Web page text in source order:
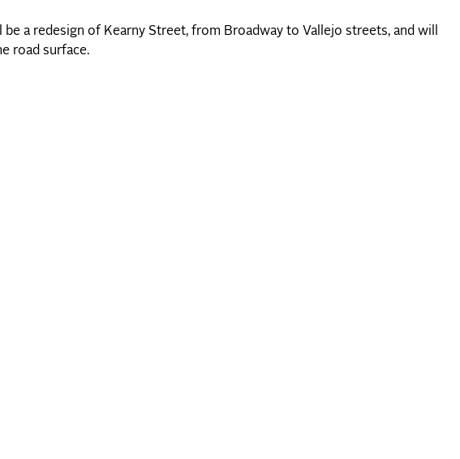
a redesign of Kearny Street, from Broadway to Vallejo streets, and will
road surface.